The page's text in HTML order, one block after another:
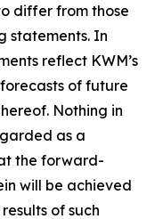
differ from those
statements. In
reflect KWM’s
of future
Nothing in
as a
the forward-
will be achieved
of such